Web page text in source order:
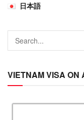
日本語
VIETNAM VISA ON